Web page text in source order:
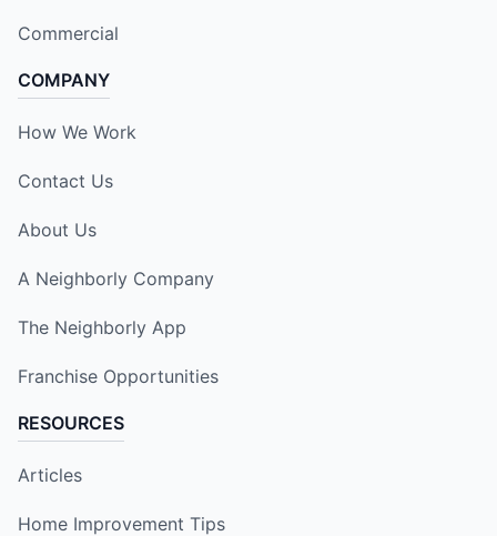
Commercial
COMPANY
How We Work
Contact Us
About Us
A Neighborly Company
The Neighborly App
Franchise Opportunities
RESOURCES
Articles
Home Improvement Tips